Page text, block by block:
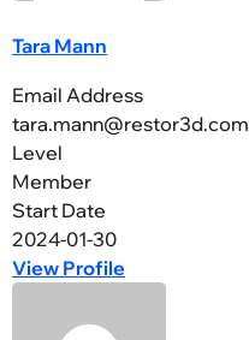
Tara Mann
Email Address
tara.mann@restor3d.com
Level
Member
Start Date
2024-01-30
View Profile